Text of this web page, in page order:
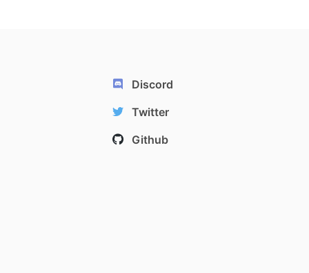
Discord
Twitter
Github